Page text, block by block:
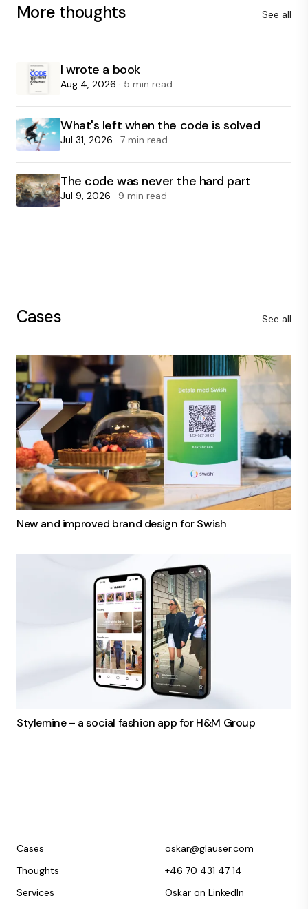
More thoughts See all
I wrote a book
Aug 4, 2026 · 5 min read
What's left when the code is solved
Jul 31, 2026 · 7 min read
The code was never the hard part
Jul 9, 2026 · 9 min read
Cases See all
New and improved brand design for Swish
Stylemine – a social fashion app for H&M Group
Cases
Thoughts
Services
oskar@glauser.com
+46 70 431 47 14
Oskar on LinkedIn